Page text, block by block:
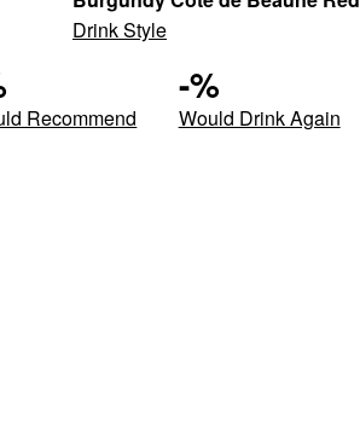
Drink Style
Recommend
-%
Would Drink Again